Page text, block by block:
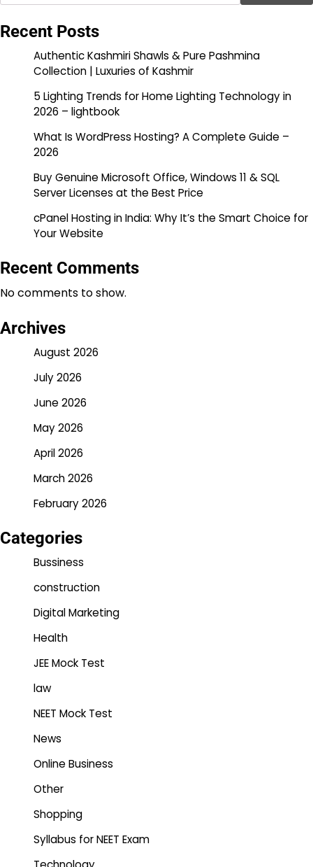
Recent Posts
Authentic Kashmiri Shawls & Pure Pashmina
Collection | Luxuries of Kashmir
5 Lighting Trends for Home Lighting Technology in
2026 – lightbook
What Is WordPress Hosting? A Complete Guide –
2026
Buy Genuine Microsoft Office, Windows 11 & SQL
Server Licenses at the Best Price
cPanel Hosting in India: Why It’s the Smart Choice for
Your Website
Recent Comments
No comments to show.
Archives
August 2026
July 2026
June 2026
May 2026
April 2026
March 2026
February 2026
Categories
Bussiness
construction
Digital Marketing
Health
JEE Mock Test
law
NEET Mock Test
News
Online Business
Other
Shopping
Syllabus for NEET Exam